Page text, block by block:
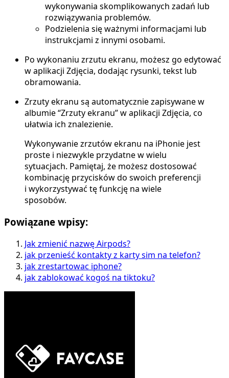
wykonywania skomplikowanych zadań lub
rozwiązywania problemów.
Podzielenia się ważnymi informacjami lub
instrukcjami z innymi osobami.
Po wykonaniu zrzutu ekranu, możesz go edytować
w aplikacji Zdjęcia, dodając rysunki, tekst lub
obramowania.
Zrzuty ekranu są automatycznie zapisywane w
albumie “Zrzuty ekranu” w aplikacji Zdjęcia, co
ułatwia ich znalezienie.
Wykonywanie zrzutów ekranu na iPhonie jest
proste i niezwykle przydatne w wielu
sytuacjach. Pamiętaj, że możesz dostosować
kombinację przycisków do swoich preferencji
i wykorzystywać tę funkcję na wiele
sposobów.
Powiązane wpisy:
Jak zmienić nazwę Airpods?
jak przenieść kontakty z karty sim na telefon?
jak zrestartowac iphone?
jak zablokować kogoś na tiktoku?